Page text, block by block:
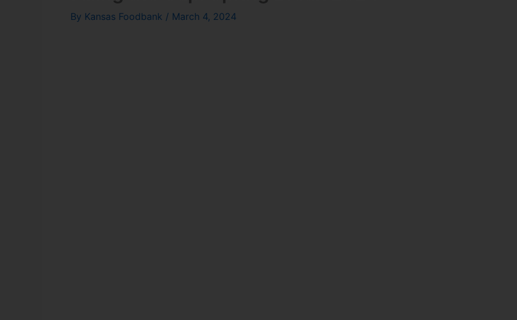
By Kansas Foodbank / March 4, 2024